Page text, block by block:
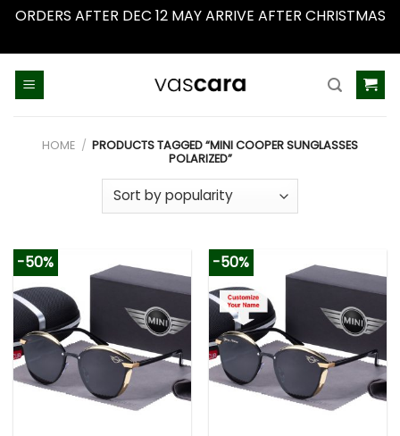
ORDERS AFTER DEC 12 MAY ARRIVE AFTER CHRISTMAS
HOME / PRODUCTS TAGGED “MINI COOPER SUNGLASSES
POLARIZED”
-50% -50%